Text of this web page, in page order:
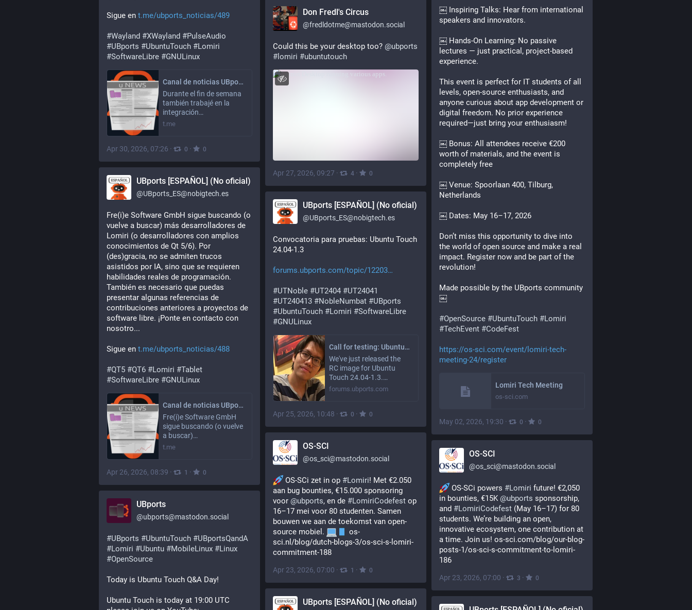
￼ Inspiring Talks: Hear from international
speakers and innovators.
￼ Hands-On Learning: No passive
lectures — just practical, project-based
experience.
This event is perfect for IT students of all
levels, open-source enthusiasts, and
anyone curious about app development or
digital freedom. No prior experience
required—just bring your enthusiasm!
￼ Bonus: All attendees receive €200
worth of materials, and the event is
completely free
￼ Venue: Spoorlaan 400, Tilburg,
Netherlands
￼ Dates: May 16–17, 2026
Don’t miss this opportunity to dive into
the world of open source and make a real
impact. Register now and be part of the
revolution!
Made possible by the UBports community
￼
#OpenSource #UbuntuTouch #Lomiri
#TechEvent #CodeFest
https://os-sci.com/event/lomiri-tech-
meeting-24/register
Lomiri Tech Meeting
os-sci.com
May 02, 2026, 19:30 · 0 · 0
Sigue en t.me/ubports_noticias/489
#Wayland #XWayland #PulseAudio
#UBports #UbuntuTouch #Lomiri
#SoftwareLibre #GNULinux
Canal de noticias UBports (No oficial)
Durante el fin de semana
también trabajé en la
integración…
t.me
Apr 30, 2026, 07:26 · 0 · 0
Don Fredl's Circus
@fredldotme@mastodon.social
Could this be your desktop too? @ubports
# lomiri #ubuntutouch
Apr 27, 2026, 09:27 · 4 · 0
UBports [ESPAÑOL] (No oficial)
@UBports_ES@nobigtech.es
Fre(i)e Software GmbH sigue buscando (o
vuelve a buscar) más desarrolladores de
Lomiri (o desarrolladores con amplios
conocimientos de Qt 5/6). Por
(des)gracia, no se admiten trucos
asistidos por IA, sino que se requieren
habilidades reales de programación.
También es necesario que puedas
presentar algunas referencias de
contribuciones anteriores a proyectos de
software libre. ¡Ponte en contacto con
nosotro...
Sigue en t.me/ubports_noticias/488
#QT5 #QT6 #Lomiri #Tablet
#SoftwareLibre #GNULinux
Canal de noticias UBports (No oficial)
Fre(i)e Software GmbH
sigue buscando (o vuelve
a buscar)…
t.me
Apr 26, 2026, 08:39 · 1 · 0
UBports [ESPAÑOL] (No oficial)
@UBports_ES@nobigtech.es
Convocatoria para pruebas: Ubuntu Touch
24.04-1.3
forums.ubports.com/topic/12203
#UTNoble #UT2404 #UT24041
#UT240413 #NobleNumbat #UBports
#UbuntuTouch #Lomiri #SoftwareLibre
#GNULinux
Call for testing: Ubuntu Touch 24.04-1.3
We've just released the
RC image for Ubuntu
Touch 24.04-1.3.…
forums.ubports.com
Apr 25, 2026, 10:48 · 0 · 0
OS-SCI
@os_sci@mastodon.social
OS-SCi zet in op #Lomiri! Met €2.050
aan bug bounties, €15.000 sponsoring
voor @ubports, en de #LomiriCodefest op
16–17 mei voor 80 studenten. Samen
bouwen we aan de toekomst van open-
source mobiel.
os-
sci.nl/blog/dutch-blogs-3/os-sci-s-lomiri-
commitment-188
Apr 23, 2026, 07:00 · 1 · 0
OS-SCI
@os_sci@mastodon.social
OS-SCi powers #Lomiri future! €2,050
in bounties, €15K @ubports sponsorship,
and #LomiriCodefest (May 16–17) for 80
students. We’re building an open,
innovative ecosystem, one contribution at
a time. Join us! os-sci.com/blog/our-blog-
posts-1/os-sci-s-commitment-to-lomiri-
186
Apr 23, 2026, 07:00 · 3 · 0
UBports
@ubports@mastodon.social
#UBports #UbuntuTouch #UBportsQandA
#Lomiri #Ubuntu #MobileLinux #Linux
#OpenSource
Today is Ubuntu Touch Q&A Day!
Ubuntu Touch is today at 19:00 UTC
UBports [ESPAÑOL] (No oficial)